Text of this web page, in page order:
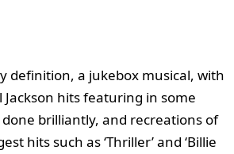
definition, a jukebox musical, with
Jackson hits featuring in some
done brilliantly, and recreations of
hits such as ‘Thriller’ and ‘Billie